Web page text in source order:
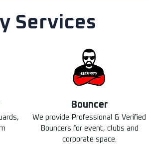
Services
Bouncer
We provide Professional & Verified
Bouncers for event, clubs and
corporate space.